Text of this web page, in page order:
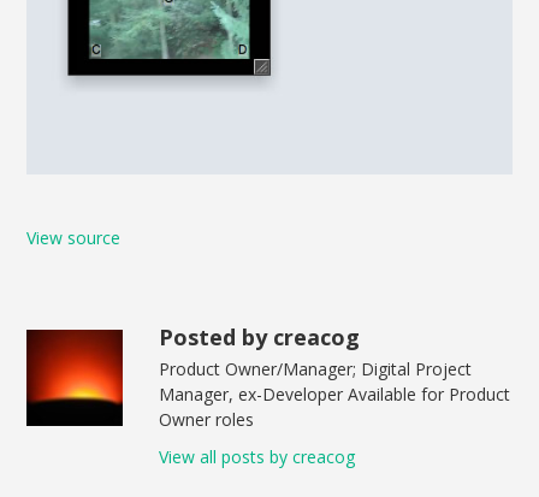
View source
Posted by creacog
Product Owner/Manager; Digital Project
Manager, ex-Developer Available for Product
Owner roles
View all posts by creacog